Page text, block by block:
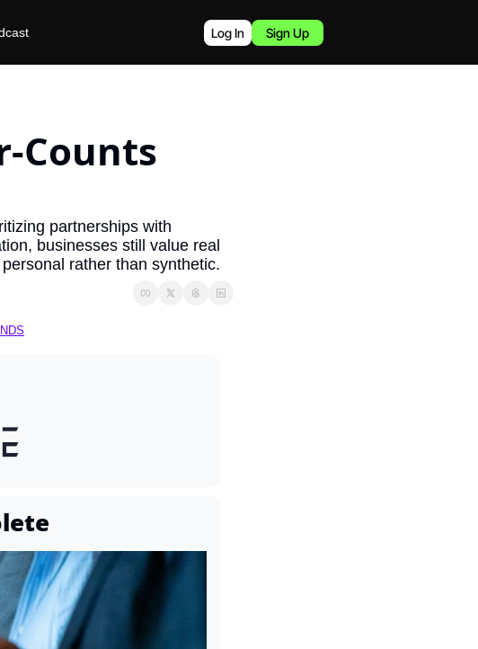
Log In Sign Up
Counts
partnerships with
businesses still value real
rather than synthetic.